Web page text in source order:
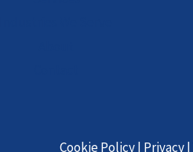
Cookie Policy| Privacy|